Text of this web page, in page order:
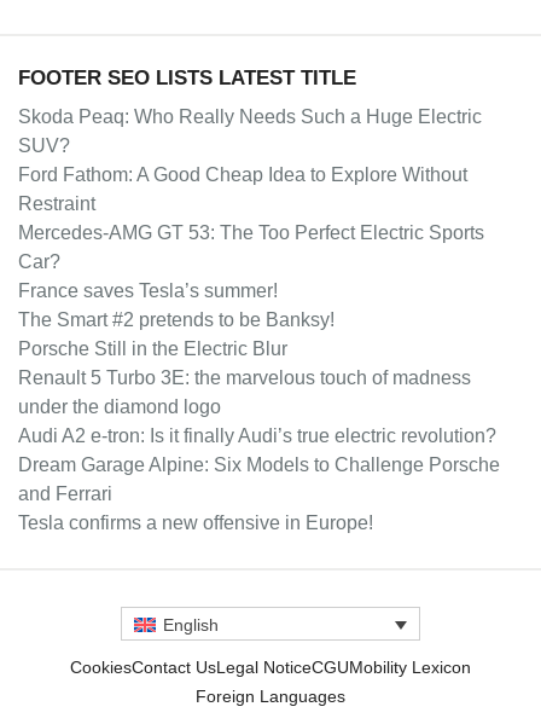
FOOTER SEO LISTS LATEST TITLE
Skoda Peaq: Who Really Needs Such a Huge Electric
SUV?
Ford Fathom: A Good Cheap Idea to Explore Without
Restraint
Mercedes-AMG GT 53: The Too Perfect Electric Sports
Car?
France saves Tesla’s summer!
The Smart #2 pretends to be Banksy!
Porsche Still in the Electric Blur
Renault 5 Turbo 3E: the marvelous touch of madness
under the diamond logo
Audi A2 e-tron: Is it finally Audi’s true electric revolution?
Dream Garage Alpine: Six Models to Challenge Porsche
and Ferrari
Tesla confirms a new offensive in Europe!
English
CookiesContact UsLegal NoticeCGUMobility Lexicon
Foreign Languages